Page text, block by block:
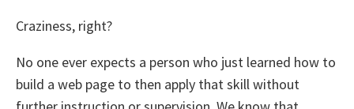
Craziness, right?
No one ever expects a person who just learned how to
build a web page to then apply that skill without